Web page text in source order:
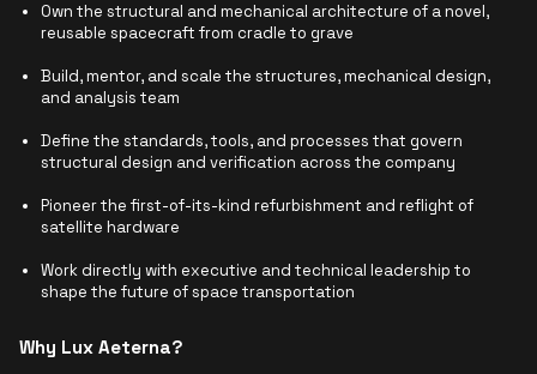
Own the structural and mechanical architecture of a novel,
reusable spacecraft from cradle to grave
Build, mentor, and scale the structures, mechanical design,
and analysis team
Define the standards, tools, and processes that govern
structural design and verification across the company
Pioneer the first-of-its-kind refurbishment and reflight of
satellite hardware
Work directly with executive and technical leadership to
shape the future of space transportation
Why Lux Aeterna?